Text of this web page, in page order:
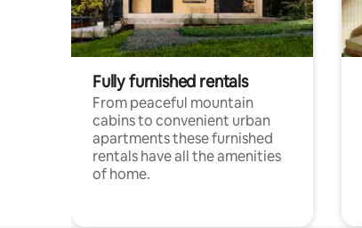
Fully furnished rentals
From peaceful mountain
cabins to convenient urban
apartments these furnished
rentals have all the amenities
of home.